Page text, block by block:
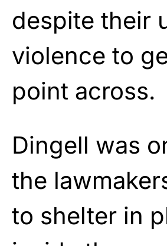
despite their
violence to
point across.
Dingell was
the
to shelter in